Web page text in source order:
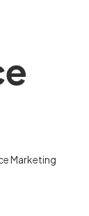
Marketing